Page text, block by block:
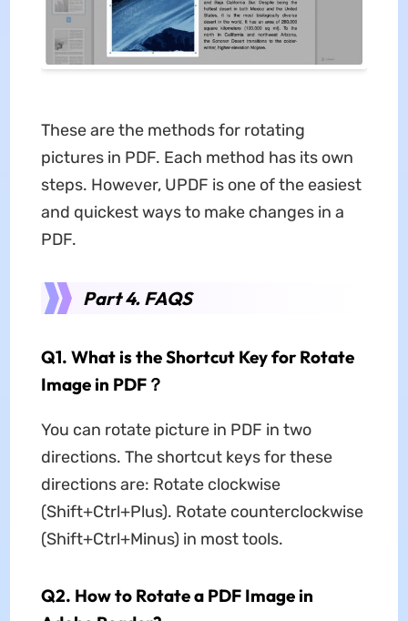
These are the methods for rotating
pictures in PDF. Each method has its own
steps. However, UPDF is one of the easiest
and quickest ways to make changes in a
PDF.
Part 4. FAQS
Q1. What is the Shortcut Key for Rotate
Image in PDF？
You can rotate picture in PDF in two
directions. The shortcut keys for these
directions are: Rotate clockwise
(Shift+Ctrl+Plus). Rotate counterclockwise
(Shift+Ctrl+Minus) in most tools.
Q2. How to Rotate a PDF Image in